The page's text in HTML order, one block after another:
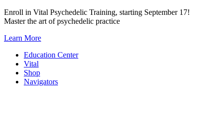
Skip
to
Enroll in Vital Psychedelic Training, starting September 17!
Master the art of psychedelic practice
Learn More
Education Center
Vital
Shop
Navigators